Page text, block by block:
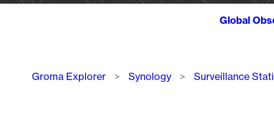
Global
Breadcrumb
Groma Explorer Synology Surveillance